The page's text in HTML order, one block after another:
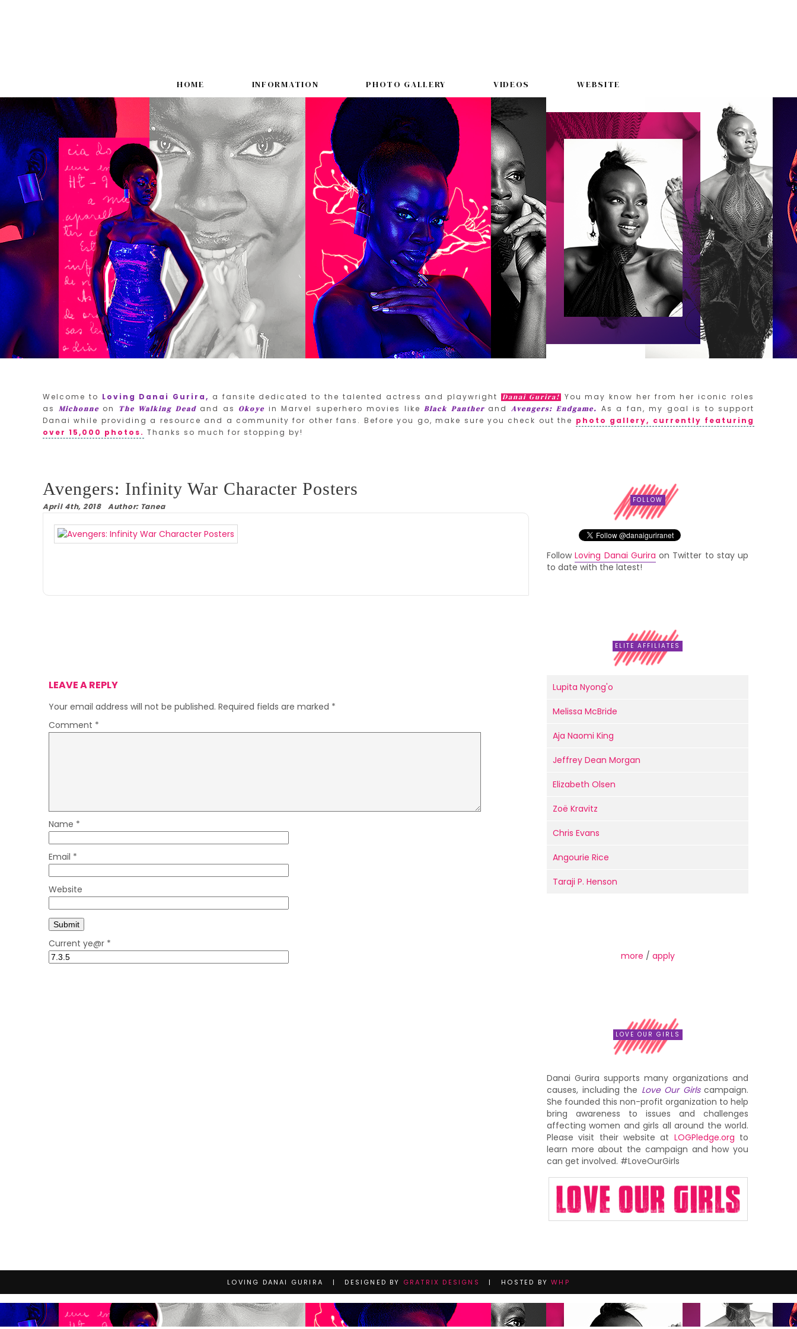
HOME INFORMATION PHOTO GALLERY VIDEOS WEBSITE
Welcome to Loving Danai Gurira, a fansite dedicated to the talented actress and playwright Danai Gurira!You may know her from her iconic roles
as Michonneon The Walking Deadand as Okoye in Marvel superhero movies like Black Pantherand Avengers: Endgame. As a fan, my goal is to support
Danai while providing a resource and a community for other fans. Before you go, make sure you check out the photo gallery, currently featuring
over 15,000 photos. Thanks so much for stopping by!
Avengers: Infinity War Character Posters
April 4th, 2018 Author: Tanea
LEAVE A REPLY
Your email address will not be published. Required fields are marked *
Comment *
Name *
Email *
Website
Current ye@r *
FOLLOW
FollowLoving Danai Gurira on Twitter to stay up
to date with the latest!
ELITE AFFILIATES
Lupita Nyong'o
Melissa McBride
Aja Naomi King
Jeffrey Dean Morgan
Elizabeth Olsen
Zoë Kravitz
Chris Evans
Angourie Rice
Taraji P. Henson
more / apply
LOVE OUR GIRLS
Danai Gurira supports many organizations and
causes, including the Love Our Girlscampaign.
She founded this non-profit organization to help
bring awareness to issues and challenges
affecting women and girls all around the world.
Please visit their website at LOGPledge.org to
learn more about the campaign and how you
can get involved. #LoveOurGirls
LOVING DANAI GURIRA | DESIGNED BY GRATRIX DESIGNS | HOSTED BYWHP